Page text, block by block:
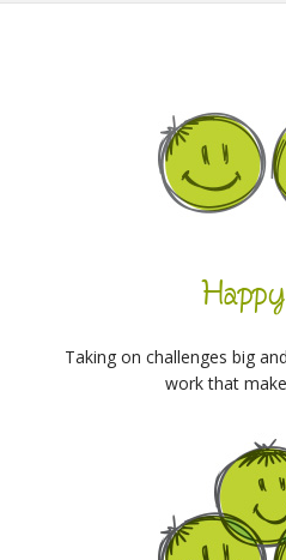
Taking on challenges big
work that